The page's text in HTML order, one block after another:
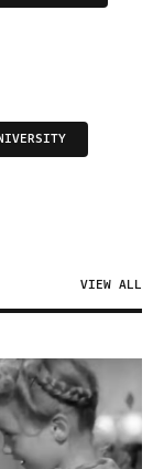
VIEW ALL